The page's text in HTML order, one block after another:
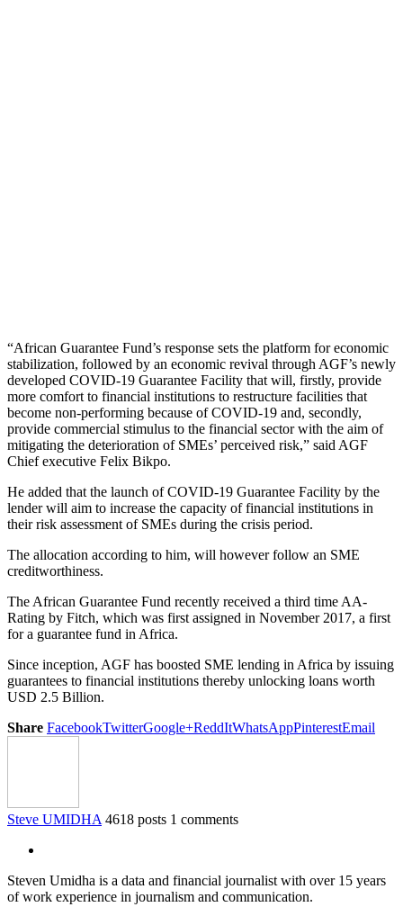
“African Guarantee Fund’s response sets the platform for economic
stabilization, followed by an economic revival through AGF’s newly
developed COVID-19 Guarantee Facility that will, firstly, provide
more comfort to financial institutions to restructure facilities that
become non-performing because of COVID-19 and, secondly,
provide commercial stimulus to the financial sector with the aim of
mitigating the deterioration of SMEs’ perceived risk,” said AGF
Chief executive Felix Bikpo.
He added that the launch of COVID-19 Guarantee Facility by the
lender will aim to increase the capacity of financial institutions in
their risk assessment of SMEs during the crisis period.
The allocation according to him, will however follow an SME
creditworthiness.
The African Guarantee Fund recently received a third time AA-
Rating by Fitch, which was first assigned in November 2017, a first
for a guarantee fund in Africa.
Since inception, AGF has boosted SME lending in Africa by issuing
guarantees to financial institutions thereby unlocking loans worth
USD 2.5 Billion.
Share FacebookTwitterGoogle+ReddItWhatsAppPinterestEmail
Steve UMIDHA 4618 posts 1 comments
Steven Umidha is a data and financial journalist with over 15 years
of work experience in journalism and communication.